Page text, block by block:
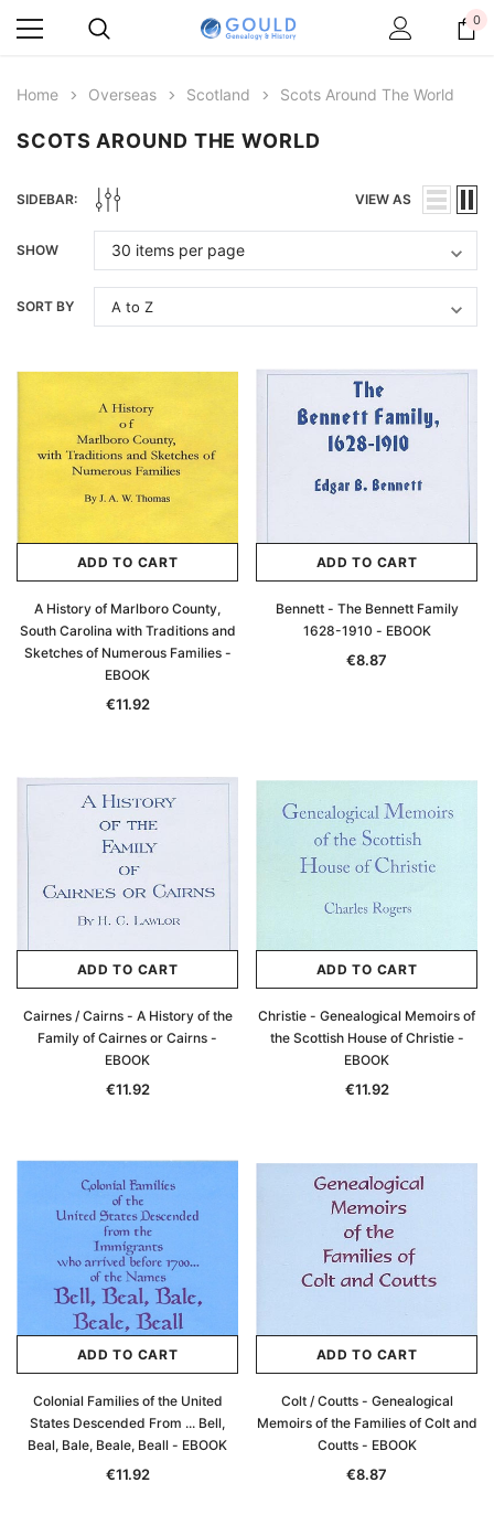
0
Home Overseas Scotland Scots Around The World
SCOTS AROUND THE WORLD
SIDEBAR: VIEW AS
SHOW
SORT BY
ADD TO CART
A History of Marlboro County,
South Carolina with Traditions and
Sketches of Numerous Families -
EBOOK
€11.92
ADD TO CART
Bennett - The Bennett Family
1628-1910 - EBOOK
€8.87
ADD TO CART
Cairnes / Cairns - A History of the
Family of Cairnes or Cairns -
EBOOK
€11.92
ADD TO CART
Christie - Genealogical Memoirs of
the Scottish House of Christie -
EBOOK
€11.92
ADD TO CART
Colonial Families of the United
States Descended From ... Bell,
Beal, Bale, Beale, Beall - EBOOK
€11.92
ADD TO CART
Colt / Coutts - Genealogical
Memoirs of the Families of Colt and
Coutts - EBOOK
€8.87